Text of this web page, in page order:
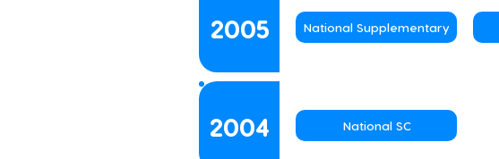
2005 National Supplementary
2004 National SC